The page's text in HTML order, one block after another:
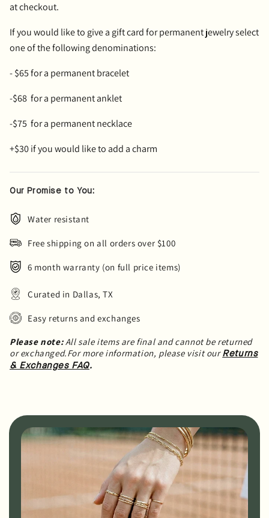
at checkout.
If you would like to give a gift card for permanent jewelry select
one of the following denominations:
- $65 for a permanent bracelet
-$68 for a permanent anklet
-$75 for a permanent necklace
+$30 if you would like to add a charm
Our Promise to You:
Water resistant
Free shipping on all orders over $100
6 month warranty (on full price items)
Curated in Dallas, TX
Easy returns and exchanges
Please note:All sale items are final and cannot be returned
or exchanged.For more information, please visit our Returns
& Exchanges FAQ.